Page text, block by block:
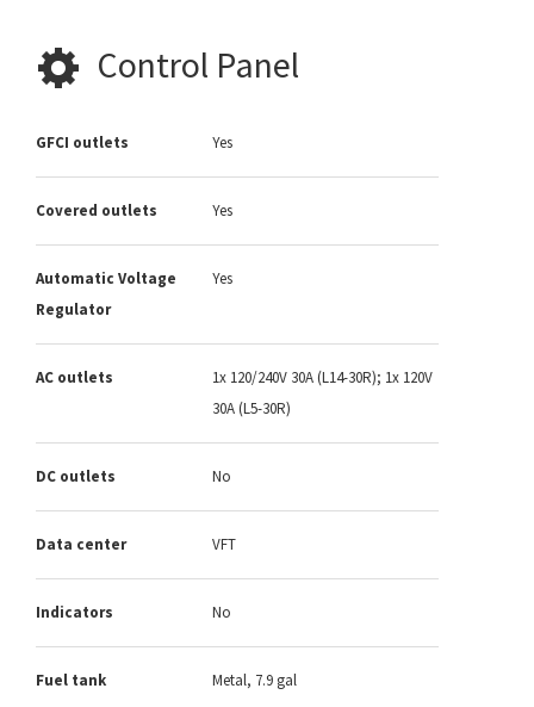
Control Panel
GFCI outlets Yes
Covered outlets Yes
Automatic Voltage
Regulator
Yes
AC outlets
1x 120/240V 30A (L14-30R); 1x 120V
30A (L5-30R)
DC outlets No
Data center VFT
Indicators No
Fuel tank Metal, 7.9 gal